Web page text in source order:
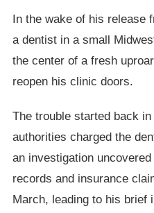
In the wake of his release
a dentist in a small
the center of a fresh
reopen his clinic doors.
The trouble started back
authorities charged the
an investigation
records and insurance
March, leading to his brief